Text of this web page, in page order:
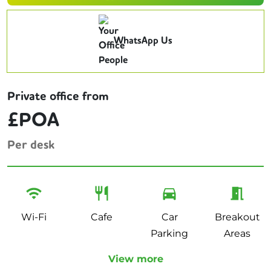
WhatsApp Us
Private office from
£POA
Per desk
Wi-Fi Cafe
Car
Parking
Breakout
Areas
View more